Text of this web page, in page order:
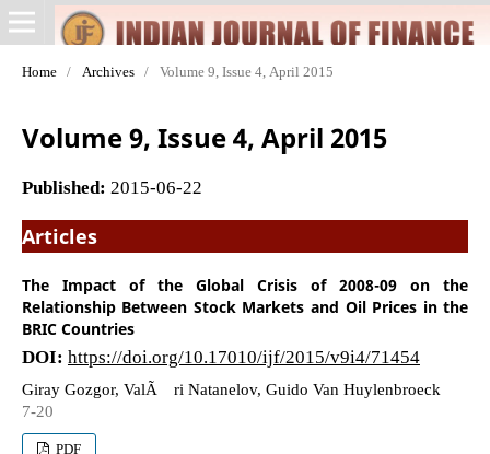
Home / Archives / Volume 9, Issue 4, April 2015
Volume 9, Issue 4, April 2015
Published: 2015-06-22
Articles
The Impact of the Global Crisis of 2008-09 on the
Relationship Between Stock Markets and Oil Prices in the
BRIC Countries
DOI: https://doi.org/10.17010/ijf/2015/v9i4/71454
Giray Gozgor, ValÃ©ri Natanelov, Guido Van Huylenbroeck
7-20
PDF